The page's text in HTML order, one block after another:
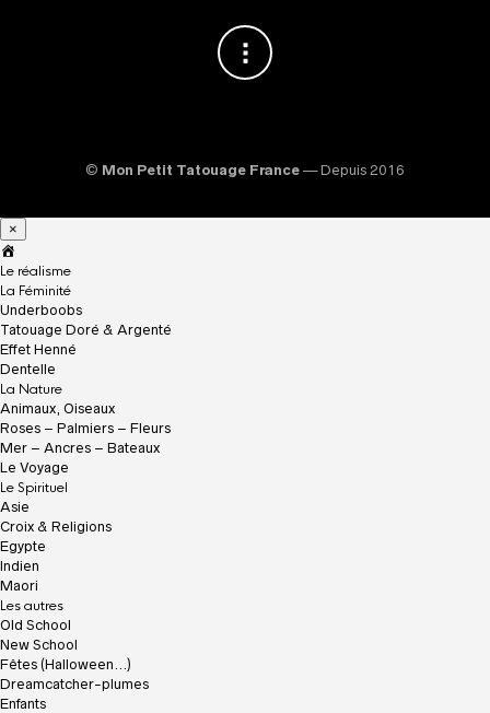
© Mon Petit Tatouage France — Depuis 2016
×
c
c
u
e
i
l
Le réalisme
La Féminité
Underboobs
Tatouage Doré & Argenté
Effet Henné
Dentelle
La Nature
Animaux, Oiseaux
Roses – Palmiers – Fleurs
Mer – Ancres – Bateaux
Le Voyage
Le Spirituel
Asie
Croix & Religions
Egypte
Indien
Maori
Les autres
Old School
New School
Fêtes (Halloween…)
Dreamcatcher-plumes
Enfants